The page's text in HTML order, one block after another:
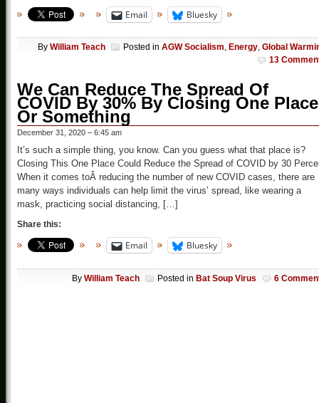
Email Bluesky
By William Teach Posted in AGW Socialism, Energy, Global
13
We Can Reduce The Spread Of
COVID By 30% By Closing One Place
Or Something
December 31, 2020 – 6:45 am
It’s such a simple thing, you know. Can you guess what that place is?
Closing This One Place Could Reduce the Spread of COVID by 30
When it comes toÂ reducing the number of new COVID cases, there are
many ways individuals can help limit the virus’ spread, like wearing a
mask, practicing social distancing, […]
Share this:
Email Bluesky
By William Teach Posted in Bat Soup Virus 6